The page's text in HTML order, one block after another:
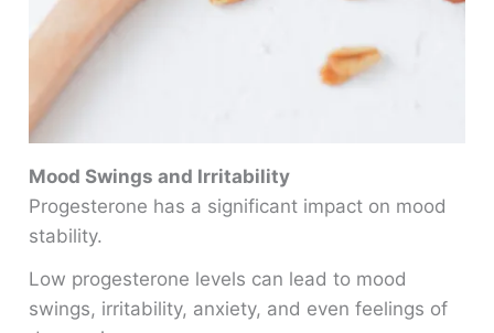
Mood Swings and Irritability
Progesterone has a significant impact on mood
stability.
Low progesterone levels can lead to mood
swings, irritability, anxiety, and even feelings of